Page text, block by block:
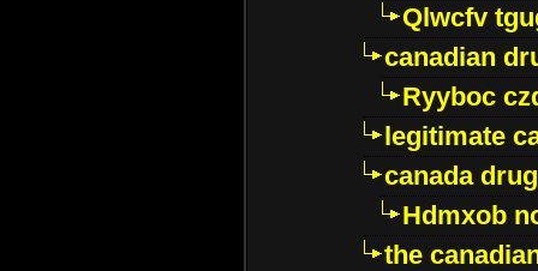
Qlwcfv
canadian
Ryyboc
legitimate
canada
Hdmxob
the